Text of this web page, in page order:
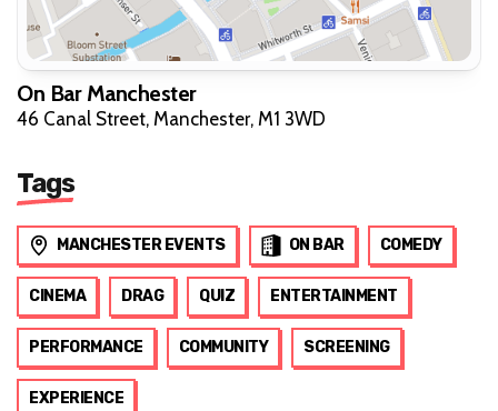
On Bar Manchester
46 Canal Street, Manchester, M1 3WD
Tags
MANCHESTER EVENTS ON BAR COMEDY
CINEMA DRAG QUIZ ENTERTAINMENT
PERFORMANCE COMMUNITY SCREENING
EXPERIENCE